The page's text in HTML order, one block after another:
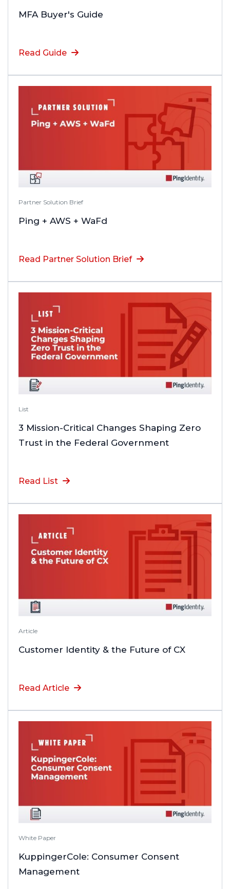
MFA Buyer's Guide
Read Guide
Partner Solution Brief
Ping + AWS + WaFd
Read Partner Solution Brief
List
3 Mission-Critical Changes Shaping Zero
Trust in the Federal Government
Read List
Article
Customer Identity & the Future of CX
Read Article
White Paper
KuppingerCole: Consumer Consent
Management